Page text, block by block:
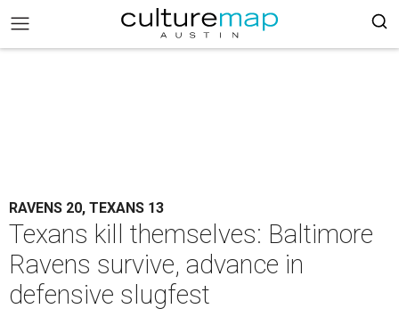
RAVENS 20, TEXANS 13
Texans kill themselves: Baltimore
Ravens survive, advance in
defensive slugfest